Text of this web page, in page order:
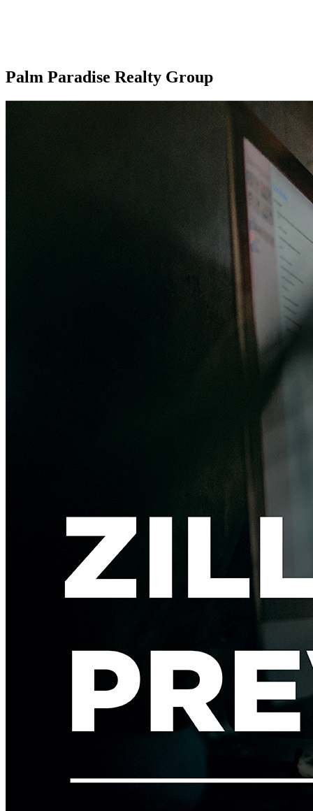
Palm Paradise Realty Group